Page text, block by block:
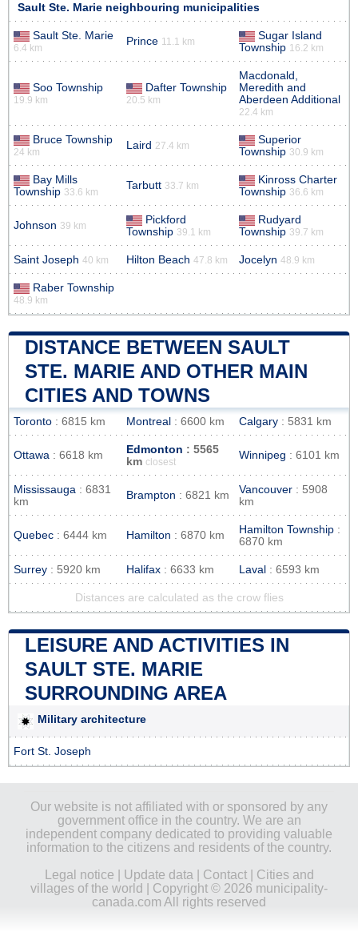
Sault Ste. Marie neighbouring municipalities
Sault Ste. Marie
6.4 km
Prince 11.1 km
Sugar Island
Township 16.2 km
Soo Township
19.9 km
Dafter Township
20.5 km
Macdonald,
Meredith and
Aberdeen Additional
22.4 km
Bruce Township
24 km
Laird 27.4 km
Superior
Township 30.9 km
Bay Mills
Township 33.6 km
Tarbutt 33.7 km
Kinross Charter
Township 36.6 km
Johnson 39 km
Pickford
Township 39.1 km
Rudyard
Township 39.7 km
Saint Joseph 40 km Hilton Beach 47.8 km Jocelyn 48.9 km
Raber Township
48.9 km
DISTANCE BETWEEN SAULT
STE. MARIE AND OTHER MAIN
CITIES AND TOWNS
Toronto : 6815 km Montreal : 6600 km Calgary : 5831 km
Ottawa : 6618 km Edmonton : 5565
km closest
Winnipeg : 6101 km
Mississauga : 6831
km
Brampton : 6821 km Vancouver : 5908
km
Quebec : 6444 km Hamilton : 6870 km Hamilton Township :
6870 km
Surrey : 5920 km Halifax : 6633 km Laval : 6593 km
Distances are calculated as the crow flies
LEISURE AND ACTIVITIES IN
SAULT STE. MARIE
SURROUNDING AREA
Military architecture
Fort St. Joseph
Our website is not affiliated with or sponsored by any
government office in the country. We are an
independent company dedicated to providing valuable
information to the citizens and residents of the country.
Legal notice
Update data Contact| Cities and
villages of the world
| Copyright © 2026 municipality-
canada.com All rights reserved